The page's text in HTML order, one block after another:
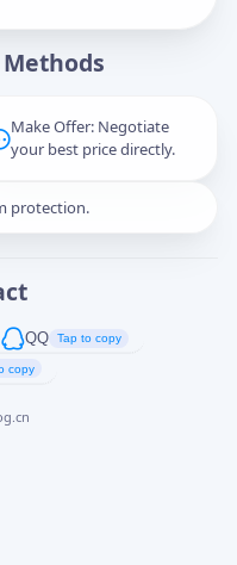
Make Offer: Negotiate
your best price directly.
protection.
QQ Tap to copy
copy